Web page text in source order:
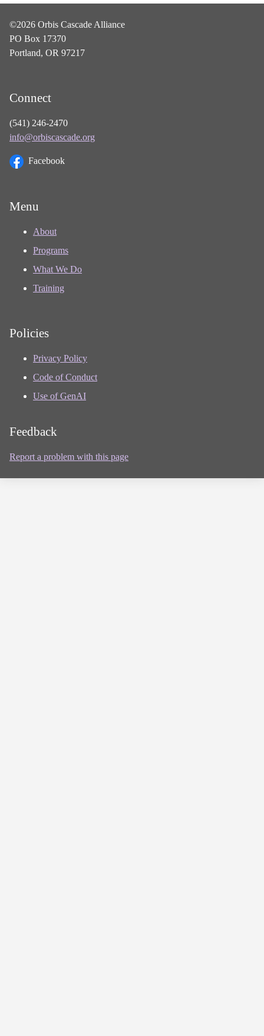
©2026 Orbis Cascade Alliance
PO Box 17370
Portland, OR 97217
Connect
(541) 246-2470
info@orbiscascade.org
Facebook
Menu
About
Programs
What We Do
Training
Policies
Privacy Policy
Code of Conduct
Use of GenAI
Feedback
Report a problem with this page